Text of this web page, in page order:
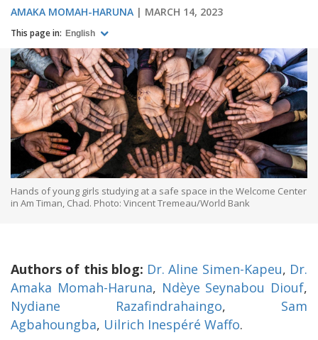
AMAKA MOMAH-HARUNA MARCH 14, 2023
This page in: English
Hands of young girls studying at a safe space in the Welcome Center
in Am Timan, Chad. Photo: Vincent Tremeau/World Bank
Authors of this blog: Dr. Aline Simen-Kapeu, Dr.
Amaka Momah-Haruna, Ndèye Seynabou Diouf,
Nydiane Razafindrahaingo, Sam
Agbahoungba, Uilrich Inespéré Waffo.